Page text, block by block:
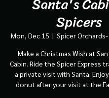
Spicers
Mon, Dec 15
  |
Spicer
Make a Christmas Wish at
Cabin. Ride the Spicer Express
a private visit with Santa.
donut after your visit at the